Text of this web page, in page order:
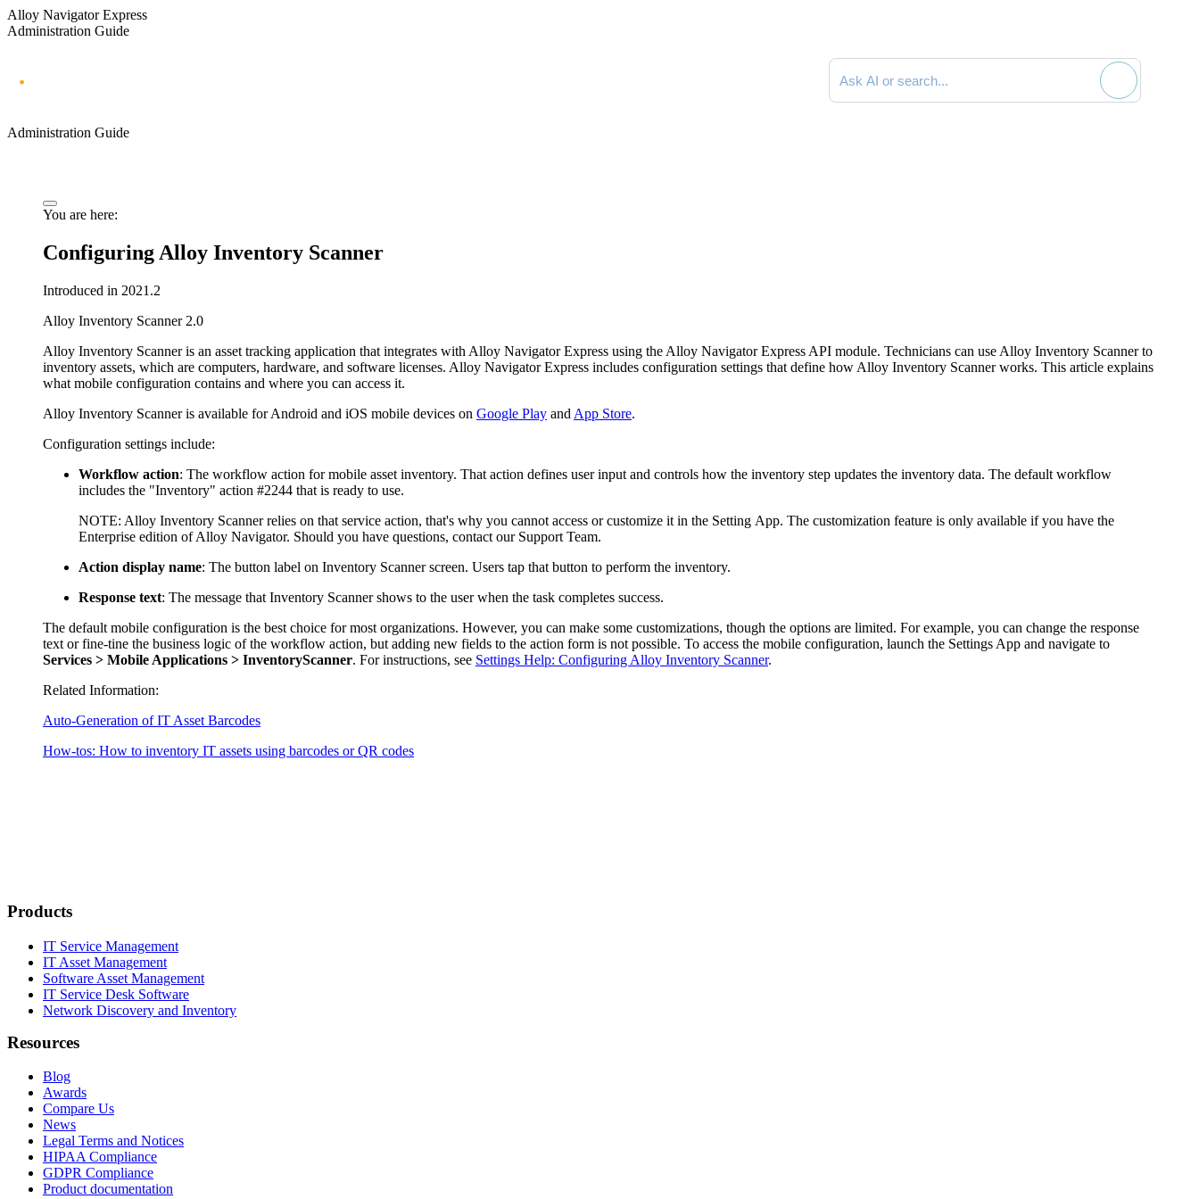
Alloy Navigator Express
Administration Guide
Search documentation
Administration Guide
You are here:
Configuring Alloy Inventory Scanner
Introduced in 2021.2
Alloy Inventory Scanner 2.0
Alloy Inventory Scanneris an asset tracking application that integrates with Alloy Navigator Express using the Alloy Navigator Express API module. Technicians can use Alloy Inventory Scanner to
inventory assets, which are computers, hardware, and software licenses. Alloy Navigator Express includes configuration settings that define how Alloy Inventory Scanner works. This article explains
what mobile configuration contains and where you can access it.
Alloy Inventory Scanner is available for Android and iOS mobile devices on Google Play and App Store.
Configuration settings include:
Workflow action: The workflow action for mobile asset inventory. That action defines user input and controls how the inventory step updates the inventory data. The default workflow
includes the "Inventory" action #2244 that is ready to use.
NOTE: Alloy Inventory Scanner relies on that service action, that's why you cannot access or customize it in the Setting App. The customization feature is only available if you have the
Enterprise edition of Alloy Navigator. Should you have questions, contact our Support Team.
Action display name: The button label on Inventory Scanner screen. Users tap that button to perform the inventory.
Response text: The message that Inventory Scanner shows to the user when the task completes success.
The default mobile configuration is the best choice for most organizations. However, you can make some customizations, though the options are limited. For example, you can change the response
text or fine-tine the business logic of the workflow action, but adding new fields to the action form is not possible. To access the mobile configuration, launch the Settings App and navigate to
Services > Mobile Applications > InventoryScanner. For instructions, see Settings Help: Configuring Alloy Inventory Scanner.
Related Information:
Auto-Generation of IT Asset Barcodes
How-tos: How to inventory IT assets using barcodes or QR codes
Products
IT Service Management
IT Asset Management
Software Asset Management
IT Service Desk Software
Network Discovery and Inventory
Resources
Blog
Awards
Compare Us
News
Legal Terms and Notices
HIPAA Compliance
GDPR Compliance
Product documentation